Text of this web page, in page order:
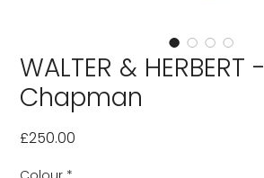
WALTER & HERBERT -
Chapman
£250.00